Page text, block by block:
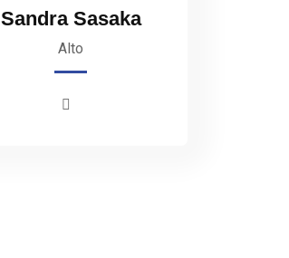
Sandra Sasaka
Alto